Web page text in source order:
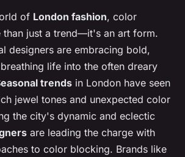
of London fashion, color
than just a trend—it's an art form.
designers are embracing bold,
life into the often dreary
trends in London have seen
jewel tones and unexpected color
the city's dynamic and eclectic
are leading the charge with
to color blocking. Brands like